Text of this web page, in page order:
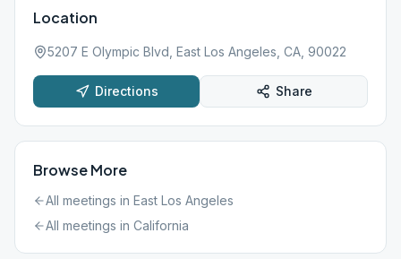
Location
5207 E Olympic Blvd, East Los Angeles, CA, 90022
Directions Share
Browse More
All meetings in East Los Angeles
All meetings in California